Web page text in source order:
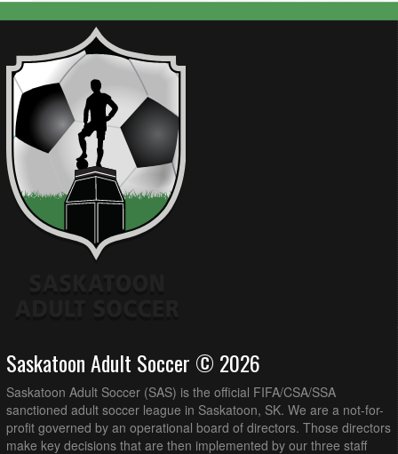
Saskatoon Adult Soccer © 2026
Saskatoon Adult Soccer (SAS) is the official FIFA/CSA/SSA
sanctioned adult soccer league in Saskatoon, SK. We are a not-for-
profit governed by an operational board of directors. Those directors
make key decisions that are then implemented by our three staff